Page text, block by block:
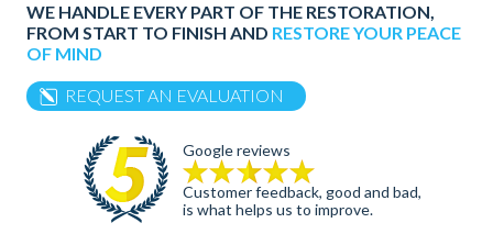
WE HANDLE EVERY PART OF THE RESTORATION,
FROM START TO FINISH AND RESTORE YOUR PEACE
OF MIND
REQUEST AN EVALUATION
Google reviews
Customer feedback, good and bad,
is what helps us to improve.